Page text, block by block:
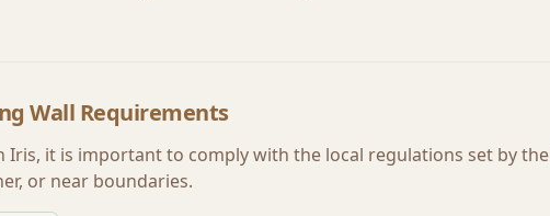
Wall Requirements
Iris, it is important to comply with the local regulations set by the
or near boundaries.